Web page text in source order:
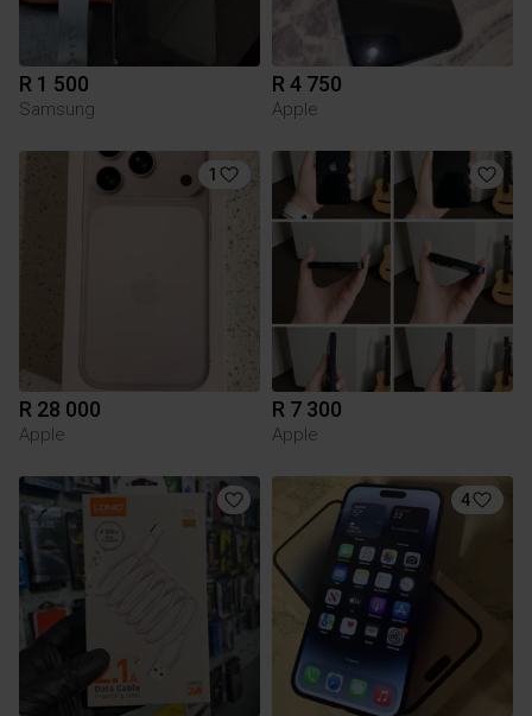
R 1 500
Samsung
R 4 750
Apple
1
R 28 000
Apple
R 7 300
Apple
4